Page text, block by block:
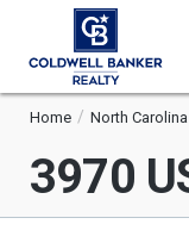
Home North
3970